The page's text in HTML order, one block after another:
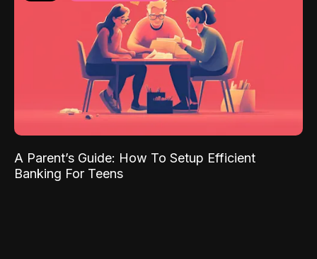
A Parent’s Guide: How To Setup Efficient
Banking For Teens